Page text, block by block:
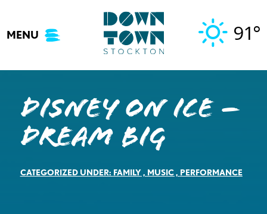
content
MENU 91°
DISNEY ON ICE –
Dream Big
CATEGORIZED UNDER: FAMILY, MUSIC, PERFORMANCE